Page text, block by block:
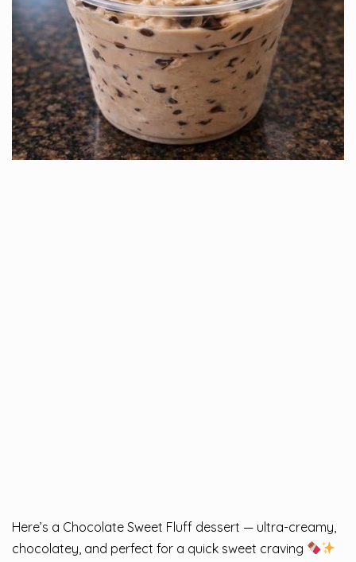
Here’s a Chocolate Sweet Fluff dessert — ultra-creamy,
chocolatey, and perfect for a quick sweet craving